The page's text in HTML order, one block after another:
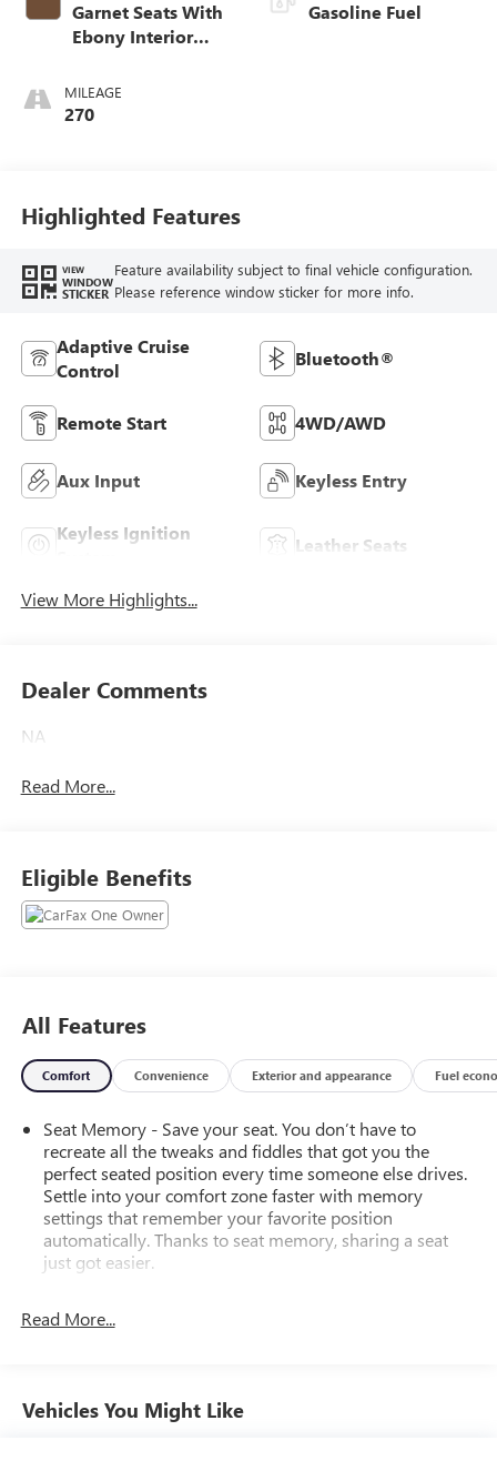
Garnet Seats With
Ebony Interior
Perforated
Leather-Appointed
MILEAGE
270
Gasoline Fuel
Highlighted Features
VIEW
WINDOW
STICKER
Feature availability subject to final vehicle configuration.
Please reference window sticker for more info.
Adaptive Cruise
Control
Bluetooth®
Remote Start 4WD/AWD
Aux Input Keyless Entry
Keyless Ignition
Leather Seats
View More Highlights...
Dealer Comments
NA
Read More...
Eligible Benefits
All Features
Comfort Convenience Exterior and appearance Fuel
Seat Memory - Save your seat. You don’t have to
recreate all the tweaks and fiddles that got you the
perfect seated position every time someone else drives.
Settle into your comfort zone faster with memory
settings that remember your favorite position
automatically. Thanks to seat memory, sharing a seat
just got easier.
40-60 folding rear seats - Down for whatever.
load passengers and cargo in multiple combinations.
Read More...
Vehicles You Might Like